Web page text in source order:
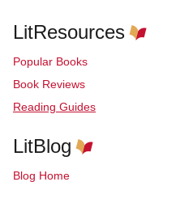
LitResources
Popular Books
Book Reviews
Reading Guides
LitBlog
Blog Home